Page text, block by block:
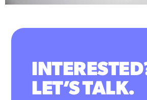
LET’S TALK.